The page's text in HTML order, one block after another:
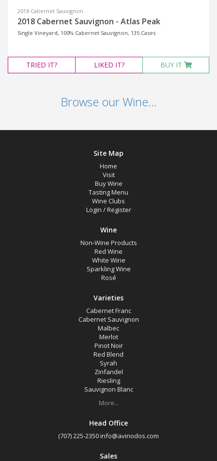
2018 Cabernet Sauvignon
2018 Cabernet Sauvignon - Atlas Peak
Single Vineyard, 100% Cabernet Sauvignon, 135 Cases
TRIED IT? LIKED IT? BUY IT
Browse our Wine...
Site Map
Home
Visit
Buy Wine
Tasting Menu
Wine Clubs
Login /Register
Wine
Non-Wine Products
Red Wine
White Wine
Sparkling Wine
Rosé
Varieties
Cabernet Franc
Cabernet Sauvignon
Malbec
Merlot
Pinot Noir
Red Blend
Syrah
Zinfandel
Riesling
Sauvignon Blanc
More...
Head Office
(707) 225-2350info@avinodos.com
Sales